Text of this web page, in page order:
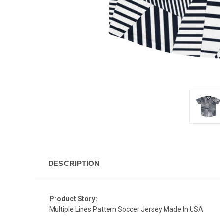
DESCRIPTION
Product Story:
Multiple Lines Pattern Soccer Jersey Made In USA